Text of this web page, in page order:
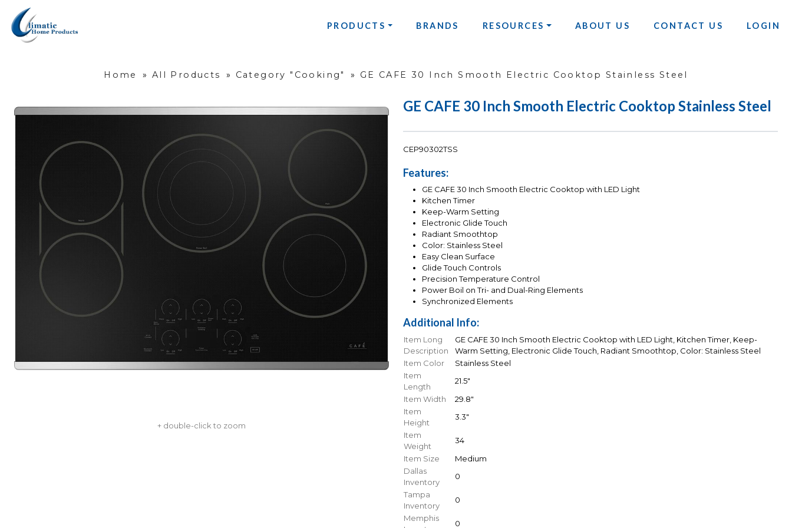
PRODUCTS BRANDS RESOURCES ABOUT US CONTACT US LOGIN
Home » All Products » Category "Cooking" » GE CAFE 30 Inch Smooth Electric Cooktop Stainless Steel
+ double-click to zoom
GE CAFE 30 Inch Smooth Electric Cooktop Stainless Steel
CEP90302TSS
Features:
GE CAFE 30 Inch Smooth Electric Cooktop with LED Light
Kitchen Timer
Keep-Warm Setting
Electronic Glide Touch
Radiant Smoothtop
Color: Stainless Steel
Easy Clean Surface
Glide Touch Controls
Precision Temperature Control
Power Boil on Tri- and Dual-Ring Elements
Synchronized Elements
Additional Info:
Item Long
Description
GE CAFE 30 Inch Smooth Electric Cooktop with LED Light, Kitchen Timer, Keep-
Warm Setting, Electronic Glide Touch, Radiant Smoothtop, Color: Stainless Steel
Item Color
Stainless Steel
Item
Length
21.5"
Item Width
29.8"
Item
Height
3.3"
Item
Weight
34
Item Size
Medium
Dallas
Inventory
0
Tampa
Inventory
0
Memphis
0